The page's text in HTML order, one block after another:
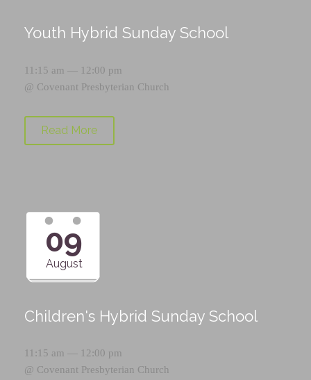
Youth Hybrid Sunday School
11:15 am — 12:00 pm
@ Covenant Presbyterian Church
Read More
09
August
Children's Hybrid Sunday School
11:15 am — 12:00 pm
@ Covenant Presbyterian Church